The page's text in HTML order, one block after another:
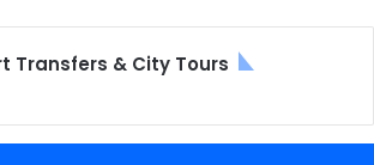
Transfers & City Tours